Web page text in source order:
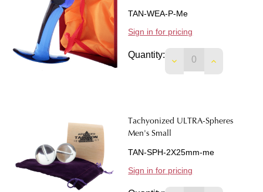
TAN-WEA-P-Me
Sign in for pricing
Quantity:
Tachyonized ULTRA-Spheres
Men's Small
TAN-SPH-2X25mm-me
Sign in for pricing